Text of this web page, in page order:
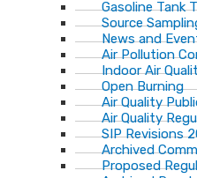
Gasoline Tank
Source
News and
Air Pollution
Indoor Air
Open Burning
Air Quality
Air Quality
SIP Revisions
Archived
Proposed